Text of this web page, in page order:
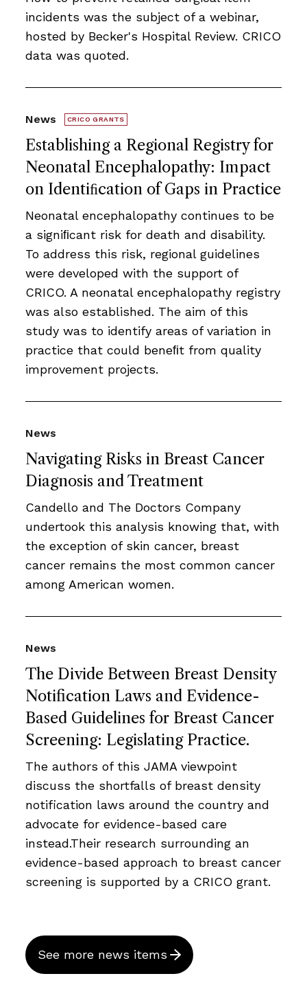
incidents was the subject of a webinar,
hosted by Becker's Hospital Review. CRICO
data was quoted.
Establishing a Regional Registry for
Neonatal Encephalopathy: Impact
on Identiﬁcation of Gaps in Practice
News CRICO GRANTS
Neonatal encephalopathy continues to be
a signiﬁcant risk for death and disability.
To address this risk, regional guidelines
were developed with the support of
CRICO. A neonatal encephalopathy registry
was also established. The aim of this
study was to identify areas of variation in
practice that could beneﬁt from quality
improvement projects.
Navigating Risks in Breast Cancer
Diagnosis and Treatment
News
Candello and The Doctors Company
undertook this analysis knowing that, with
the exception of skin cancer, breast
cancer remains the most common cancer
among American women.
The Divide Between Breast Density
Notification Laws and Evidence-
Based Guidelines for Breast Cancer
Screening: Legislating Practice.
News
The authors of this JAMA viewpoint
discuss the shortfalls of breast density
notification laws around the country and
advocate for evidence-based care
instead.Their research surrounding an
evidence-based approach to breast cancer
screening is supported by a CRICO grant.
See more news items